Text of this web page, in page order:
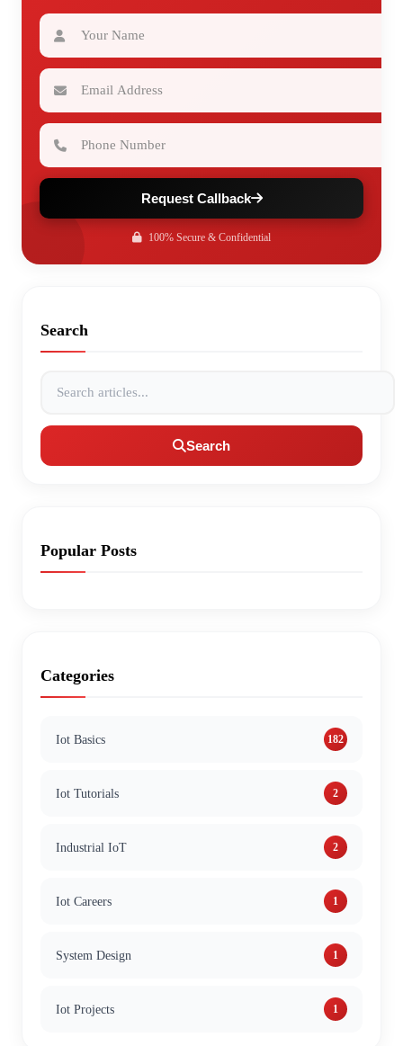
Your Name
Email Address
Phone Number
Request Callback
100% Secure & Confidential
Search
Search
Popular Posts
Categories
Iot Basics 182
Iot Tutorials 2
Industrial IoT 2
Iot Careers 1
System Design 1
Iot Projects 1